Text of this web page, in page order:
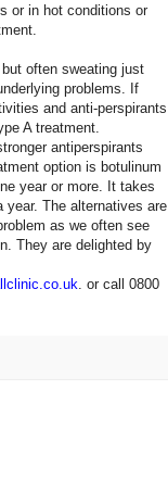
or in hot conditions or
often sweating just
problems. If
and anti-perspirants
A treatment.
antiperspirants
option is botulinum
year or more. It takes
The alternatives are
as we often see
They are delighted by
. or call 0800